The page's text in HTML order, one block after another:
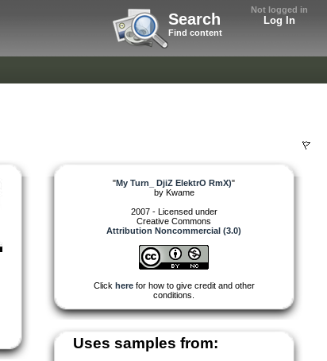
Not logged in
Log In
Search
Find content
"My Turn_ DjiZ ElektrO RmX)"
by Kwame
2007 - Licensed under
Creative Commons
Attribution Noncommercial (3.0)
Click herefor how to give credit and other
conditions.
Uses samples from: